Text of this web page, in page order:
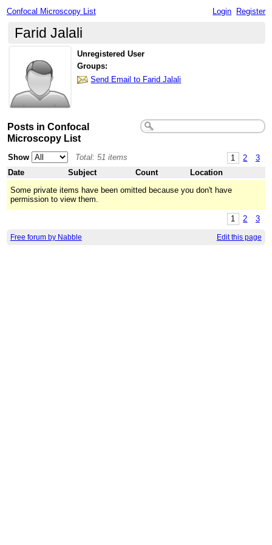
Confocal Microscopy List Login Register
Farid Jalali
Unregistered User
Groups:
Send Email to Farid Jalali
Posts in Confocal
Microscopy List
1 2 3
Show
Total: 51 items
Date
Subject Count
Location
Some private items have been omitted because you don't have
permission to view them.
1 2 3
Free forum by Nabble Edit this page